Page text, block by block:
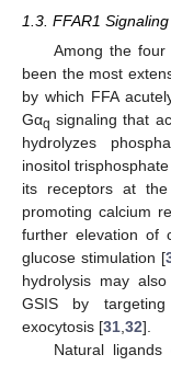
1.3. FFAR1
Among the four
been the most
by which FFA
Gαq signaling that
hydrolyzes
inositol
its receptors at the
promoting calcium
further elevation of
glucose stimulation [
hydrolysis may
GSIS by
exocytosis [31 32].
Natural